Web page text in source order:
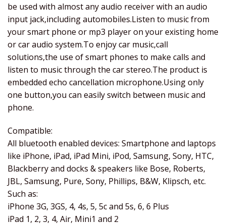
be used with almost any audio receiver with an audio
input jack,including automobiles.Listen to music from
your smart phone or mp3 player on your existing home
or car audio system.To enjoy car music,call
solutions,the use of smart phones to make calls and
listen to music through the car stereo.The product is
embedded echo cancellation microphone.Using only
one button,you can easily switch between music and
phone.
Compatible:
All bluetooth enabled devices: Smartphone and laptops
like iPhone, iPad, iPad Mini, iPod, Samsung, Sony, HTC,
Blackberry and docks & speakers like Bose, Roberts,
JBL, Samsung, Pure, Sony, Phillips, B&W, Klipsch, etc.
Such as:
iPhone 3G, 3GS, 4, 4s, 5, 5c and 5s, 6, 6 Plus
iPad 1, 2, 3, 4, Air, Mini1 and 2